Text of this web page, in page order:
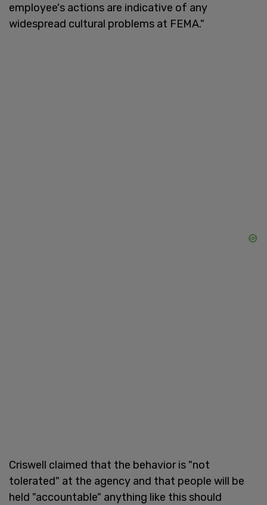
employee's actions are indicative of any
widespread cultural problems at FEMA."
Criswell claimed that the behavior is "not
tolerated" at the agency and that people will be
held "accountable" anything like this should